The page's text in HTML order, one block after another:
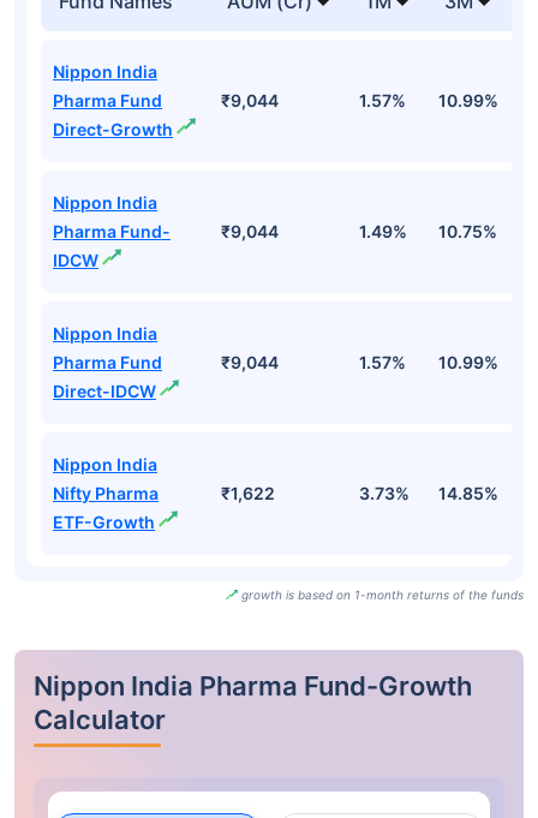
Nippon India
Pharma Fund
Direct-Growth
₹9,044 1.57% 10.99%
Nippon India
Pharma Fund-
IDCW
₹9,044 1.49% 10.75%
Nippon India
Pharma Fund
Direct-IDCW
₹9,044 1.57% 10.99%
Nippon India
Nifty Pharma
ETF-Growth
₹1,622 3.73% 14.85%
growth is based on 1-month returns of the funds
Nippon India Pharma Fund-Growth
Calculator